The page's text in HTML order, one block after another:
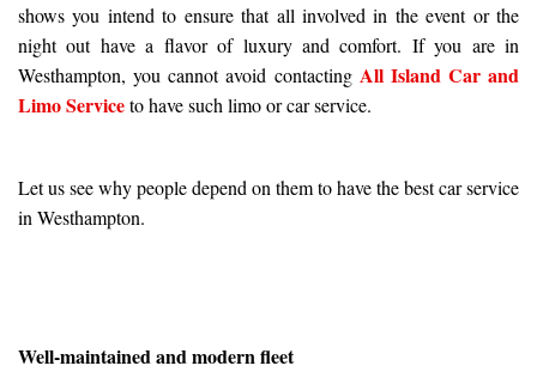
shows you intend to ensure that all involved in the event or the
night out have a flavor of luxury and comfort. If you are in
Westhampton, you cannot avoid contacting All Island Car and
Limo Serviceto have such limo or car service.
Let us see why people depend on them to have the best car service
in Westhampton.
Well-maintained and modern fleet